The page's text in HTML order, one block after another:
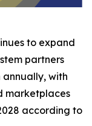
to expand
partners
annually, with
marketplaces
according to